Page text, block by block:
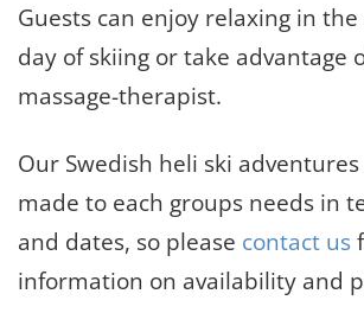
Guests can enjoy relaxing in
day of skiing or take advantage
massage-therapist.
Our Swedish heli ski
made to each groups needs in
and dates, so please contact us
information on availability and